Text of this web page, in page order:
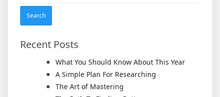
Recent Posts
What You Should Know About This Year
A Simple Plan For Researching
The Art of Mastering